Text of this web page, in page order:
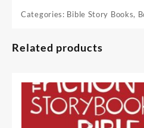
Categories: Bible Story Books,
Related products